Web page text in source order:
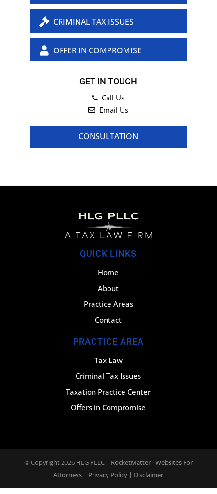
CRIMINAL TAX ISSUES
OFFER IN COMPROMISE
GET IN TOUCH
Call Us
Email Us
CONSULTATION
QUICK LINKS
Home
About
Practice Areas
Contact
PRACTICE AREA
Tax Law
Criminal Tax Issues
Taxation Practice Center
Offers in Compromise
© Copyright 2026HLG PLLC | RocketMatter - Websites For
Attorneys | Privacy Policy | Disclaimer